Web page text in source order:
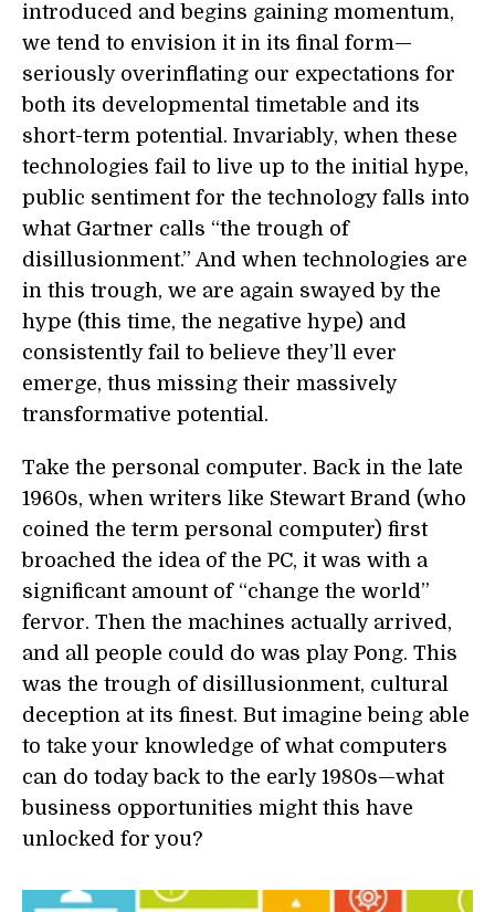
introduced and begins gaining momentum,
we tend to envision it in its final form—
seriously overinflating our expectations for
both its developmental timetable and its
short-term potential. Invariably, when these
technologies fail to live up to the initial hype,
public sentiment for the technology falls into
what Gartner calls “the trough of
disillusionment.” And when technologies are
in this trough, we are again swayed by the
hype (this time, the negative hype) and
consistently fail to believe they’ll ever
emerge, thus missing their massively
transformative potential.
Take the personal computer. Back in the late
1960s, when writers like Stewart Brand (who
coined the term personal computer) first
broached the idea of the PC, it was with a
significant amount of “change the world”
fervor. Then the machines actually arrived,
and all people could do was play Pong. This
was the trough of disillusionment, cultural
deception at its finest. But imagine being able
to take your knowledge of what computers
can do today back to the early 1980s—what
business opportunities might this have
unlocked for you?